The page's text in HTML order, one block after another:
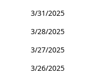
3/31/2025
3/28/2025
3/27/2025
3/26/2025